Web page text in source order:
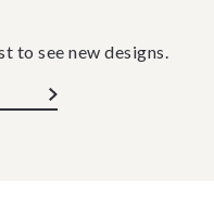
to see new designs.